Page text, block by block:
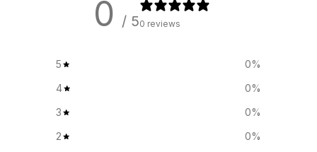
0 / 50 reviews
5 0%
4
0%
3
0%
2
0%